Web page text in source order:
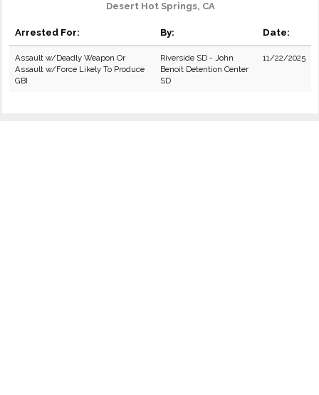
Desert Hot Springs, CA
Arrested For: By: Date:
Assault w/Deadly Weapon Or
Assault w/Force Likely To Produce
GBI
Riverside SD - John
Benoit Detention Center
SD
11/22/2025